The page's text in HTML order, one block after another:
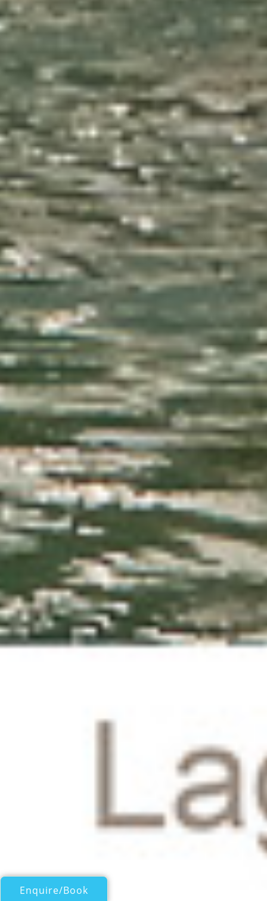
Enquire/Book